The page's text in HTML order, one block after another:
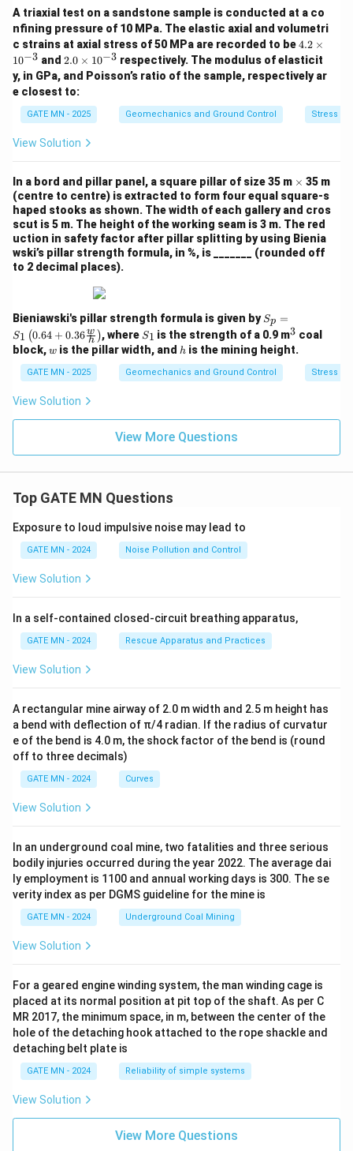
A triaxial test on a sandstone sample is conducted at a co
nfining pressure of 10 MPa. The elastic axial and volumetri
c strains at axial stress of 50 MPa are recorded to be4.
2
\t
i
es
4.2 ×
10−3 and 2.
0
\t
i
m
es
^
2.0 × 10−3 respectively. The modulus of elasticit
y, in GPa, and Poisson’s ratio of the sample, respectively ar
e closest to:
GATE MN - 2025 Geomechanics and Ground Control Stress
View Solution
In a bord and pillar panel, a square pillar of size 35 m \t
i
m
es
× 35 m
(centre to centre) is extracted to form four equal square-s
haped stooks as shown. The width of each gallery and cros
scut is 5 m. The height of the working seam is 3 m. The red
uction in safety factor after pillar splitting by using Bienia
wski’s pillar strength formula, in %, is _______ (rounded off
to 2 decimal places).
Bieniawski's pillar strength formula is given by S_p
= S
_1
\lef
t(
0.6
6 \f
{h}
Sp =
S1 (0.64 + 0.36 h
w ), where S
_
1
S1 is the strength of a 0.9 m^
3
3 coal
block,w
w is the pillar width, and h
h is the mining height.
GATE MN - 2025 Geomechanics and Ground Control Stress
View Solution
View More Questions
Top GATE MN Questions
Exposure to loud impulsive noise may lead to
GATE MN - 2024 Noise Pollution and Control
View Solution
In a self-contained closed-circuit breathing apparatus,
GATE MN - 2024 Rescue Apparatus and Practices
View Solution
A rectangular mine airway of 2.0 m width and 2.5 m height has
a bend with deflection of π/4 radian. If the radius of curvatur
e of the bend is 4.0 m, the shock factor of the bend is (round
off to three decimals)
GATE MN - 2024 Curves
View Solution
In an underground coal mine, two fatalities and three serious
bodily injuries occurred during the year 2022. The average dai
ly employment is 1100 and annual working days is 300. The se
verity index as per DGMS guideline for the mine is
GATE MN - 2024 Underground Coal Mining
View Solution
For a geared engine winding system, the man winding cage is
placed at its normal position at pit top of the shaft. As per C
MR 2017, the minimum space, in m, between the center of the
hole of the detaching hook attached to the rope shackle and
detaching belt plate is
GATE MN - 2024 Reliability of simple systems
View Solution
View More Questions